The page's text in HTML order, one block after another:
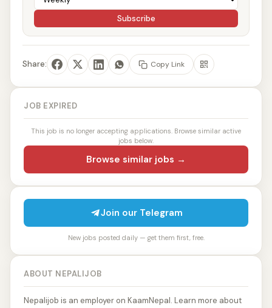
Subscribe
Share: Copy Link
JOB EXPIRED
This job is no longer accepting applications. Browse similar active
jobs below.
Browse similar jobs →
Join our Telegram
New jobs posted daily — get them first, free.
ABOUT NEPALIJOB
Nepalijob is an employer on KaamNepal. Learn more about